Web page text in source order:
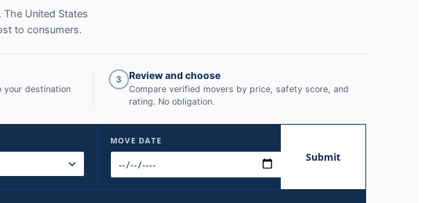
. The United States
to consumers.
your destination
3 Review and choose
Compare verified movers by price, safety score, and
rating. No obligation.
MOVE DATE
Submit